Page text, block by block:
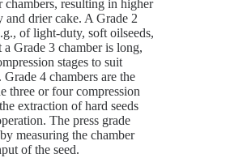
resulting in higher
and drier cake. A Grade 2
of light-duty, soft oilseeds,
Grade 3 chamber is long,
stages to suit
Grade 4 chambers are the
three or four compression
extraction of hard seeds
The press grade
measuring the chamber
of the seed.